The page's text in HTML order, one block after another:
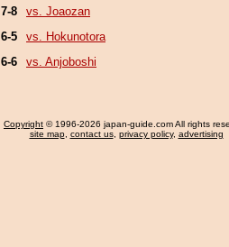
7-8
vs. Joaozan
6-5
vs. Hokunotora
6-6 vs. Anjoboshi
Copyright © 1996-2026 japan-guide.com All rights
site map, contact us, privacy policy, advertising